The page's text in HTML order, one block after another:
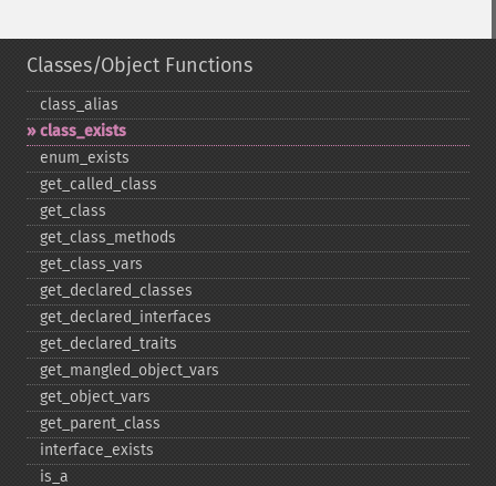
Classes/Object Functions
class_​alias
class_​exists
enum_​exists
get_​called_​class
get_​class
get_​class_​methods
get_​class_​vars
get_​declared_​classes
get_​declared_​interfaces
get_​declared_​traits
get_​mangled_​object_​vars
get_​object_​vars
get_​parent_​class
interface_​exists
is_​a